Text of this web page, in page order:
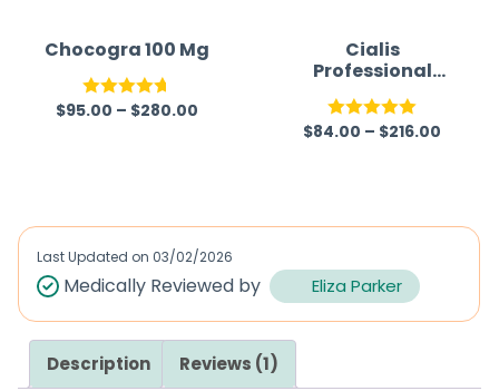
Cialis
Rated5.00
$84.00–$216.00
Last Updated on 03/02/2026
Medically Reviewed by Eliza Parker